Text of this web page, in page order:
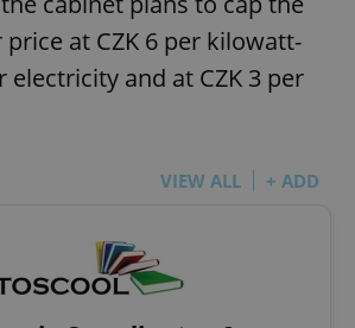
at CZK 6 per kilowatt-
electricity and at CZK 3 per
VIEW ALL + ADD